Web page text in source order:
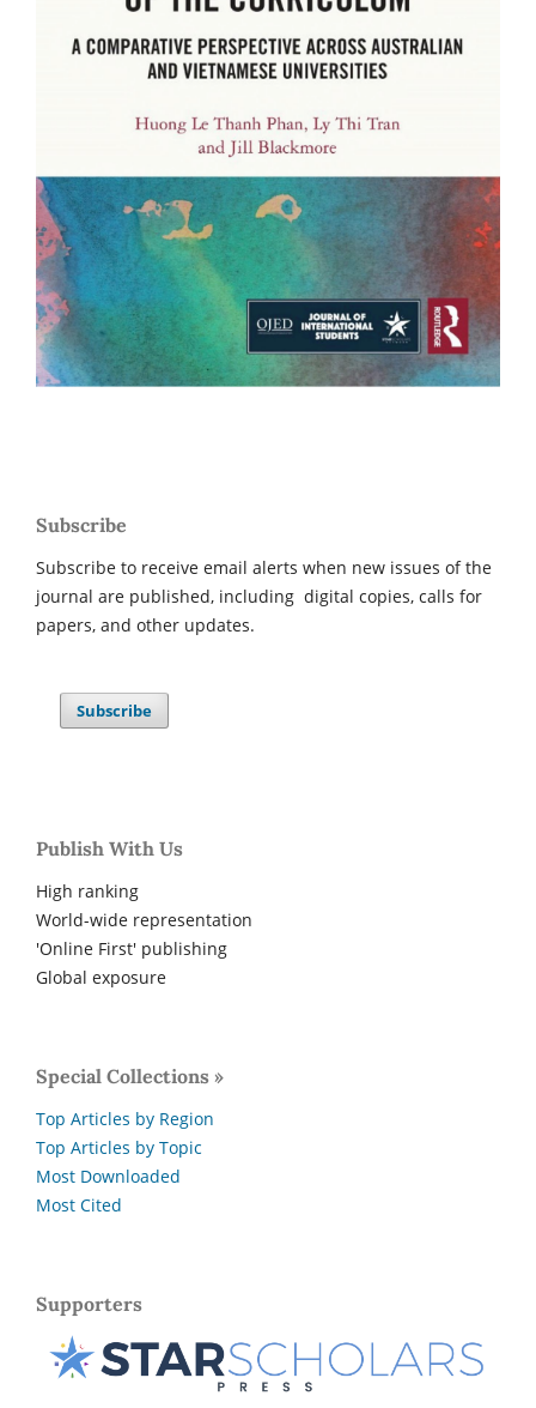
Subscribe
Subscribe to receive email alerts when new issues of the
journal are published, including digital copies, calls for
papers, and other updates.
Subscribe
Publish With Us
High ranking
World-wide representation
'Online First' publishing
Global exposure
Special Collections »
Top Articles by Region
Top Articles by Topic
Most Downloaded
Most Cited
Supporters